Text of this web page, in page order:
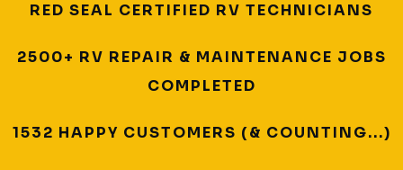
RED SEAL CERTIFIED RV TECHNICIANS
2500+ RV REPAIR & MAINTENANCE JOBS
COMPLETED
1532 HAPPY CUSTOMERS (& COUNTING...)